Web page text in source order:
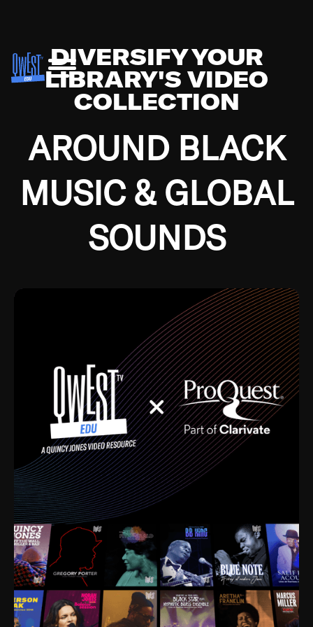
DIVERSIFY YOUR
LIBRARY'S VIDEO
COLLECTION
AROUND BLACK
MUSIC & GLOBAL
SOUNDS
Growing up in the Southside of Chicago and
Depression, I was fortunate enough to have been
mentored by some of the greatest jazz cats of all
time. I’m talking about Dizzy Gillespie, Duke
Ellington, Bird, Lionel Hampton, Benny Carter, you
name it. The absolute best of the best. Their music
and history was incredibly rich, and man, I got
sucked in from day one. Fortunately, for me, I had a
direct connection with these landmark figures, and
now after having been on this planet for close to nine
decades, I’ve personally experienced the highs and
lows that this world has to offer.
Much to our collective disservice, the United States
is the only country without a Minister of Culture, and
this communal inattentiveness to our roots has been
detrimental to our individual and collective
understanding of identity. Oftentimes, people don’t